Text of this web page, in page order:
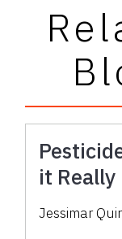
it
Jessimar